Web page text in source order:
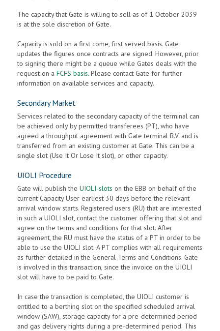
The capacity that Gate is willing to sell as of 1 October 2039
is at the sole discretion of Gate.
Capacity is sold on a first come, first served basis. Gate
updates the figures once contracts are signed. However, prior
to signing there might be a queue while Gates deals with the
request on a FCFS basis. Please contact Gate for further
information on available services and capacity.
Secondary Market
Services related to the secondary capacity of the terminal can
be achieved only by permitted transferees (PT), who have
agreed a throughput agreement with Gate terminal B.V. and is
transferred from an existing customer at Gate. This can be a
single slot (Use It Or Lose It slot), or other capacity.
UIOLI Procedure
Gate will publish the UIOLI-slots on the EBB on behalf of the
current Capacity User earliest 30 days before the relevant
arrival window starts. Registered users (RU) that are interested
in such a UIOLI slot, contact the customer offering that slot and
agree on the terms and conditions for that slot. After
agreement, the RU must have the status of a PT in order to be
able to use the UIOLI slot. A PT complies with all requirements
as further detailed in the General Terms and Conditions. Gate
is involved in this transaction, since the invoice on the UIOLI
slot will have to be paid to Gate.
In case the transaction is completed, the UIOLI customer is
entitled to a berthing slot on the specified scheduled arrival
window (SAW), storage capacity for a pre-determined period
and gas delivery rights during a pre-determined period. This